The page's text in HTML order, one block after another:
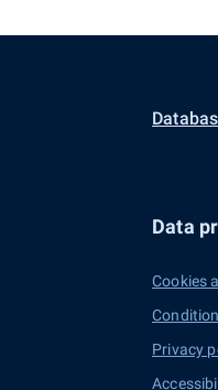
Data
Cookies
Privacy